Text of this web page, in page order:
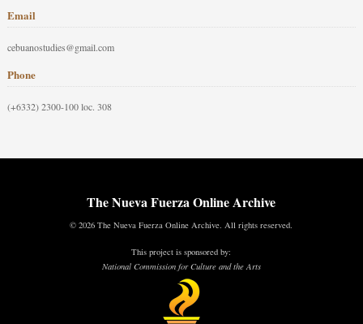
Email
cebuanostudies@gmail.com
Phone
(+6332) 2300-100 loc. 308
The Nueva Fuerza Online Archive
© 2026 The Nueva Fuerza Online Archive. All rights reserved.
This project is sponsored by:
National Commission for Culture and the Arts